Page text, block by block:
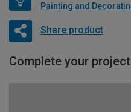
Share product
Complete your project